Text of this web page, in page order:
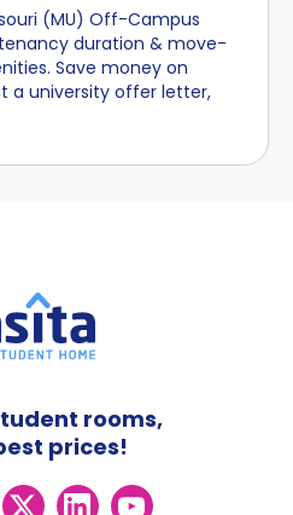
(MU) Off-Campus
duration & move-
Save money on
a university offer letter,
rooms,
prices!